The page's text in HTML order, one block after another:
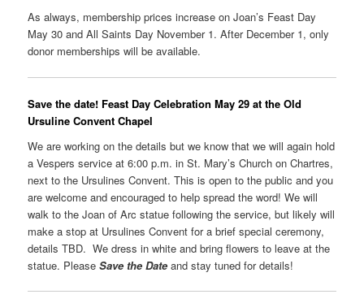
As always, membership prices increase on Joan’s Feast Day
May 30 and All Saints Day November 1. After December 1, only
donor memberships will be available.
Save the date! Feast Day Celebration May 29 at the Old
Ursuline Convent Chapel
We are working on the details but we know that we will again hold
a Vespers service at 6:00 p.m. in St. Mary’s Church on Chartres,
next to the Ursulines Convent. This is open to the public and you
are welcome and encouraged to help spread the word! We will
walk to the Joan of Arc statue following the service, but likely will
make a stop at Ursulines Convent for a brief special ceremony,
details TBD. We dress in white and bring flowers to leave at the
statue. PleaseSave the Date and stay tuned for details!